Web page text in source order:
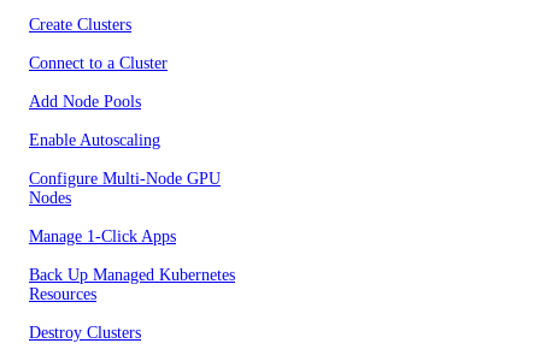
Create Clusters
Connect to a Cluster
Add Node Pools
Enable Autoscaling
Configure Multi-Node GPU
Nodes
Manage 1-Click Apps
Back Up Managed Kubernetes
Resources
Destroy Clusters